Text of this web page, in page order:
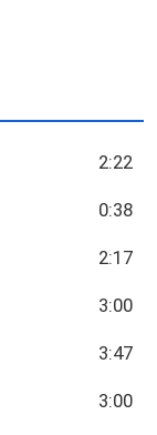
2:22
0:38
2:17
3:00
3:47
3:00